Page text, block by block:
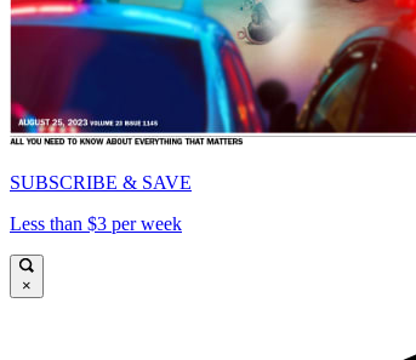
SUBSCRIBE & SAVE
Less than $3 per week
×